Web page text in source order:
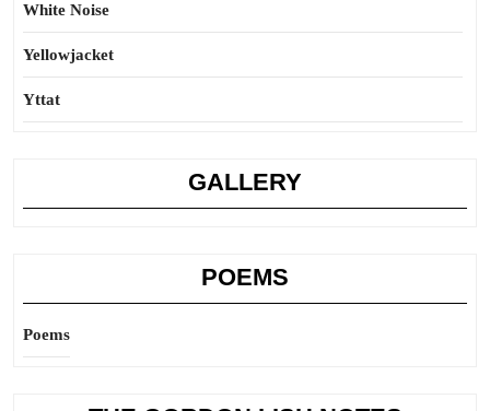
White Noise
Yellowjacket
Yttat
GALLERY
POEMS
Poems